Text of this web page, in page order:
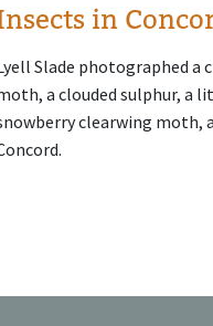
in
Slade photographed a
a clouded sulphur, a
clearwing moth,